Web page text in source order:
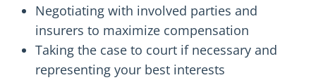
Negotiating with involved parties and
insurers to maximize compensation
Taking the case to court if necessary and
representing your best interests